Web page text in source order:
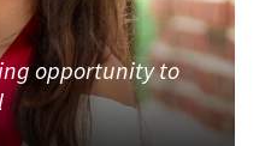
opportunity to